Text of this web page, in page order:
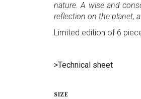
nature. A wise and
reflection on the planet,
Limited edition of 6
>Technical sheet
SIZE